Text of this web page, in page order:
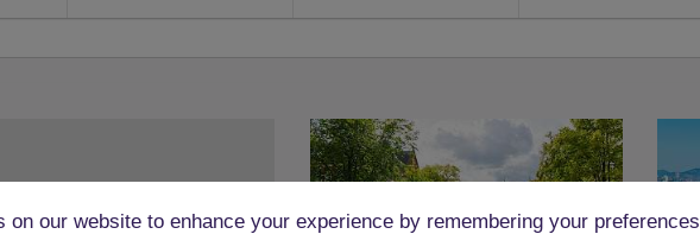
on our website to enhance your experience by remembering your preferences